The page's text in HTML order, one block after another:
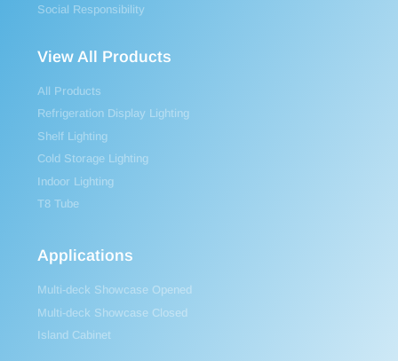
Social Responsibility
View All Products
All Products
Refrigeration Display Lighting
Shelf Lighting
Cold Storage Lighting
Indoor Lighting
T8 Tube
Applications
Multi-deck Showcase Opened
Multi-deck Showcase Closed
Island Cabinet